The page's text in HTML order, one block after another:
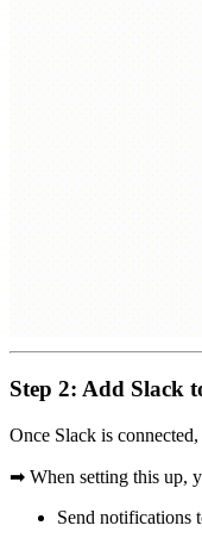
Step 2: Add Slack
Once Slack is
➡ When setting this up,
Send notifications